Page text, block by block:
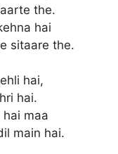
the.
hai
sitaare the.
hai,
hai.
maa
main hai.